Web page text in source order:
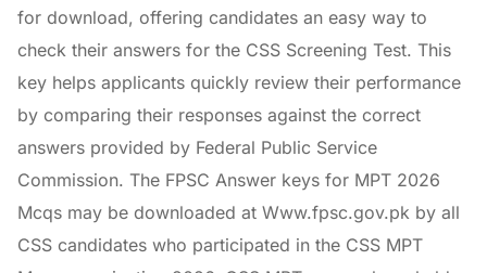
for download, offering candidates an easy way to
check their answers for the CSS Screening Test. This
key helps applicants quickly review their performance
by comparing their responses against the correct
answers provided by Federal Public Service
Commission. The FPSC Answer keys for MPT 2026
Mcqs may be downloaded at Www.fpsc.gov.pk by all
CSS candidates who participated in the CSS MPT